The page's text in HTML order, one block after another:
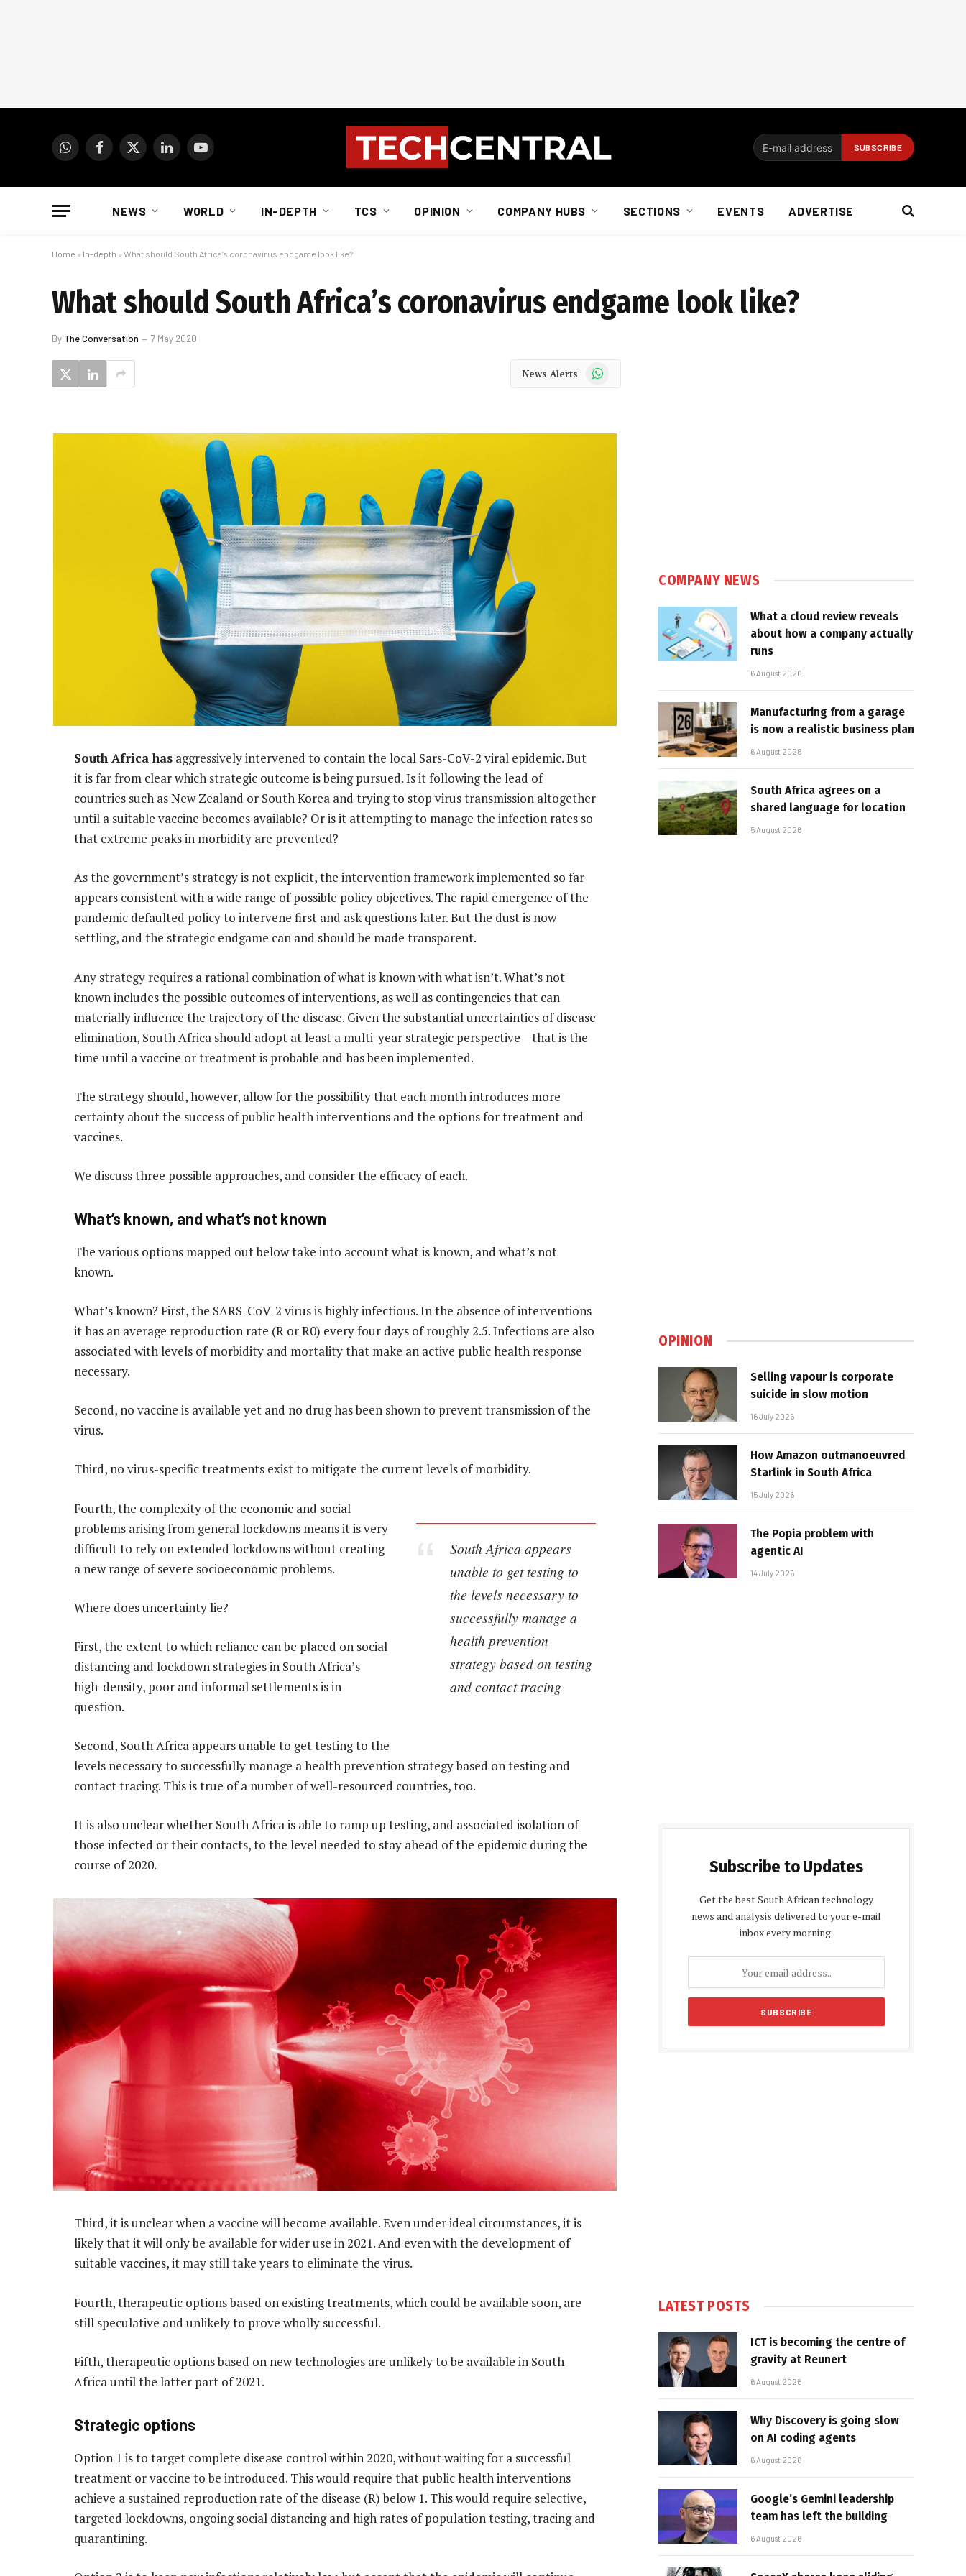
WhatsAppFacebook
X
LinkedInYouTube
NEWS WORLD IN-DEPTH TCS OPINION COMPANY HUBS SECTIONS EVENTS ADVERTISE
Home » In-depth » What should South Africa’s coronavirus endgame look like?
What should South Africa’s coronavirus endgame look like?
By The Conversation 7 May 2020
News Alerts WhatsApp
South Africa has aggressively intervened to contain the local Sars-CoV-2 viral epidemic. But
it is far from clear which strategic outcome is being pursued. Is it following the lead of
countries such as New Zealand or South Korea and trying to stop virus transmission altogether
until a suitable vaccine becomes available? Or is it attempting to manage the infection rates so
that extreme peaks in morbidity are prevented?
As the government’s strategy is not explicit, the intervention framework implemented so far
appears consistent with a wide range of possible policy objectives. The rapid emergence of the
pandemic defaulted policy to intervene first and ask questions later. But the dust is now
settling, and the strategic endgame can and should be made transparent.
Any strategy requires a rational combination of what is known with what isn’t. What’s not
known includes the possible outcomes of interventions, as well as contingencies that can
materially influence the trajectory of the disease. Given the substantial uncertainties of disease
elimination, South Africa should adopt at least a multi-year strategic perspective – that is the
time until a vaccine or treatment is probable and has been implemented.
The strategy should, however, allow for the possibility that each month introduces more
certainty about the success of public health interventions and the options for treatment and
vaccines.
We discuss three possible approaches, and consider the efficacy of each.
What’s known, and what’s not known
The various options mapped out below take into account what is known, and what’s not
known.
What’s known? First, the SARS-CoV-2 virus is highly infectious. In the absence of interventions
it has an average reproduction rate (R or R0) every four days of roughly 2.5. Infections are also
associated with levels of morbidity and mortality that make an active public health response
necessary.
Second, no vaccine is available yet and no drug has been shown to prevent transmission of the
virus.
Third, no virus-specific treatments exist to mitigate the current levels of morbidity.
South Africa appears
unable to get testing to
the levels necessary to
successfully manage a
health prevention
strategy based on testing
and contact tracing
Fourth, the complexity of the economic and social
problems arising from general lockdowns means it is very
difficult to rely on extended lockdowns without creating
a new range of severe socioeconomic problems.
Where does uncertainty lie?
First, the extent to which reliance can be placed on social
distancing and lockdown strategies in South Africa’s
high-density, poor and informal settlements is in
question.
Second, South Africa appears unable to get testing to the
levels necessary to successfully manage a health prevention strategy based on testing and
contact tracing. This is true of a number of well-resourced countries, too.
It is also unclear whether South Africa is able to ramp up testing, and associated isolation of
those infected or their contacts, to the level needed to stay ahead of the epidemic during the
course of 2020.
Third, it is unclear when a vaccine will become available. Even under ideal circumstances, it is
likely that it will only be available for wider use in 2021. And even with the development of
suitable vaccines, it may still take years to eliminate the virus.
Fourth, therapeutic options based on existing treatments, which could be available soon, are
still speculative and unlikely to prove wholly successful.
Fifth, therapeutic options based on new technologies are unlikely to be available in South
Africa until the latter part of 2021.
Strategic options
Option 1 is to target complete disease control within 2020, without waiting for a successful
treatment or vaccine to be introduced. This would require that public health interventions
achieve a sustained reproduction rate of the disease (R) below 1. This would require selective,
targeted lockdowns, ongoing social distancing and high rates of population testing, tracing and
quarantining.
COMPANY NEWS
What a cloud review reveals
about how a company actually
runs
6 August 2026
Manufacturing from a garage
is now a realistic business plan
6 August 2026
South Africa agrees on a
shared language for location
5 August 2026
OPINION
Selling vapour is corporate
suicide in slow motion
16 July 2026
How Amazon outmanoeuvred
Starlink in South Africa
15 July 2026
The Popia problem with
agentic AI
14 July 2026
Subscribe to Updates
Get the best South African technology
news and analysis delivered to your e-mail
inbox every morning.
LATEST POSTS
ICT is becoming the centre of
gravity at Reunert
6 August 2026
Why Discovery is going slow
on AI coding agents
6 August 2026
Google’s Gemini leadership
team has left the building
6 August 2026